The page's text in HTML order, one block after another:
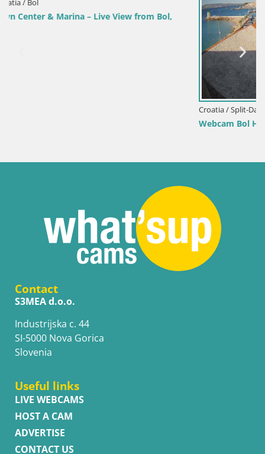
Bol,
Webcam Bol Harbour – Live View of Bol Riva &
Contact
S3MEA d.o.o.
Industrijska c. 44
SI-5000 Nova Gorica
Slovenia
Useful links
LIVE WEBCAMS
HOST A CAM
ADVERTISE
CONTACT US